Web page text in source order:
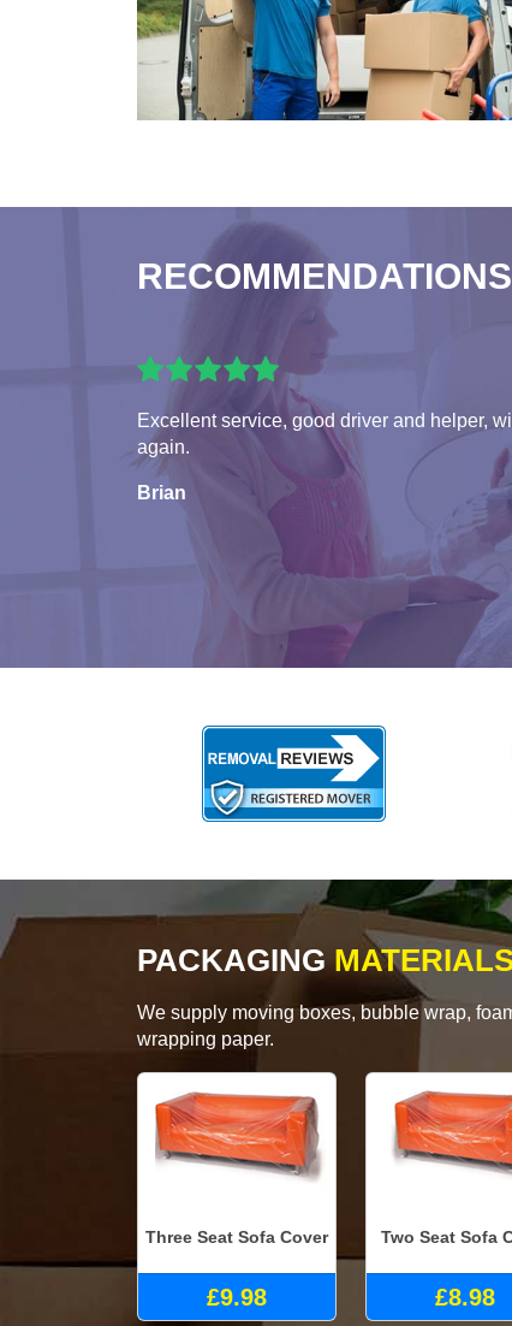
Excellent service, good driver and helper,
again.
Brian
PACKAGING
We supply moving boxes, bubble wrap,
wrapping paper.
Three Seat Sofa Cover
£9.98
Two Seat Sofa
£8.98